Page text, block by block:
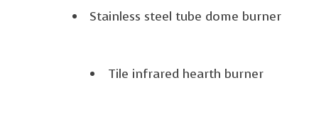
Stainless steel tube dome burner
Tile infrared hearth burner